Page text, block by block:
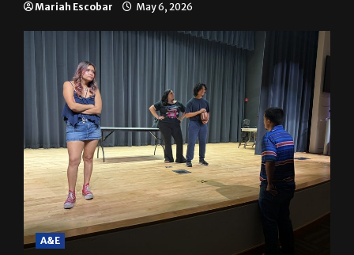
Mariah Escobar May 6, 2026
A&E